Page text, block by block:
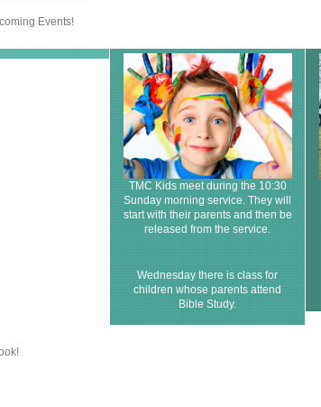
Events!
TMC Kids meet during the 10:30
Sunday morning service. They will
start with their parents and then be
released from the service.
Wednesday there is class for
children whose parents attend
Bible Study.